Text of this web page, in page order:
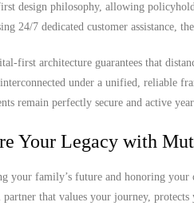
design philosophy, allowing
24/7 dedicated customer assistance,
first architecture guarantees that
under a unified, reliable
remain perfectly secure and active
Your Legacy with
your family’s future and honoring
that values your journey,